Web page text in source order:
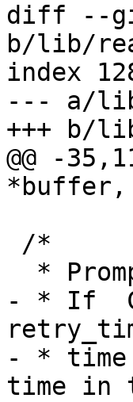
diff --
b/lib/
index
--- a/
+++ b/
@@ -
- * If
- * time
time in